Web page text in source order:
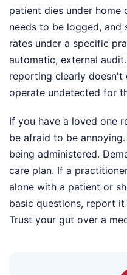
patient dies under home
needs to be logged,
rates under a specific
automatic, external
reporting clearly doesn't
operate undetected for
If you have a loved one
be afraid to be
being administered.
care plan. If a
alone with a patient or
basic questions, report
Trust your gut over a